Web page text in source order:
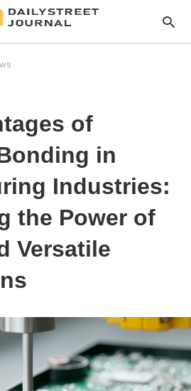
of
in
Industries:
the Power of
Versatile